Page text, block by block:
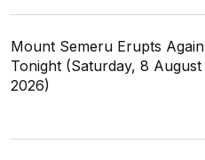
Mount Semeru Erupts Again
Tonight (Saturday, 8 August
2026)